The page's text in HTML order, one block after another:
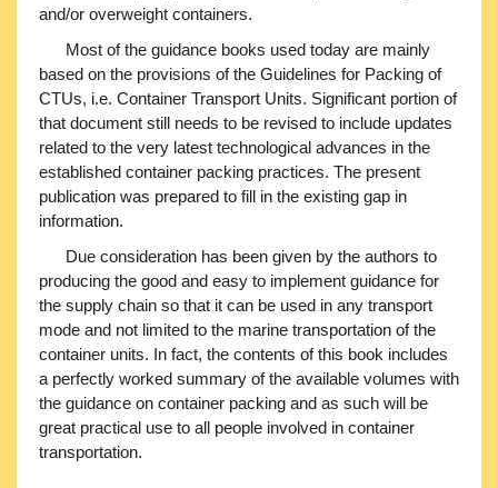
and/or overweight containers.
Most of the guidance books used today are mainly
based on the provisions of the Guidelines for Packing of
CTUs, i.e. Container Transport Units. Significant portion of
that document still needs to be revised to include updates
related to the very latest technological advances in the
established container packing practices. The present
publication was prepared to fill in the existing gap in
information.
Due consideration has been given by the authors to
producing the good and easy to implement guidance for
the supply chain so that it can be used in any transport
mode and not limited to the marine transportation of the
container units. In fact, the contents of this book includes
a perfectly worked summary of the available volumes with
the guidance on container packing and as such will be
great practical use to all people involved in container
transportation.